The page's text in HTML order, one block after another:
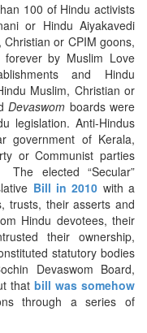
100 of Hindu activists
or Hindu Aiyakavedi
or CPIM goons,
by Muslim Love
and Hindu
Muslim, Christian or
Devaswom boards were
legislation. Anti-Hindus
government of Kerala,
or Communist parties
elected “Secular”
Bill in 2010 with a
their asserts and
Hindu devotees, their
their ownership,
statutory bodies
Devaswom Board,
that bill was somehow
through a series of